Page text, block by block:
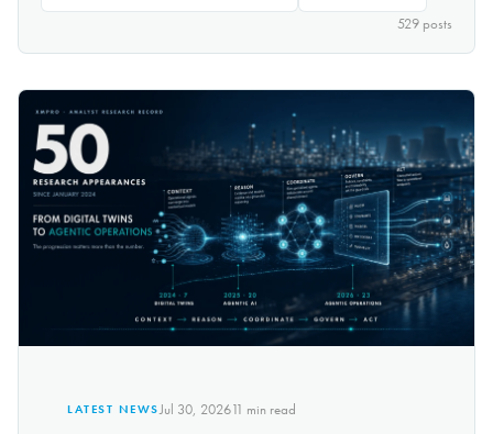
529 posts
LATEST NEWSJul 30, 202611 min read